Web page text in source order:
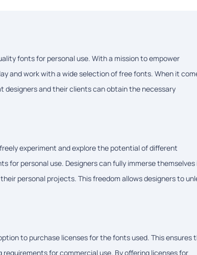
fonts for personal use. With a mission to empower
and work with a wide selection of free fonts. When it
designers and their clients can obtain the necessary
experiment and explore the potential of different
personal use. Designers can fully immerse themselves
personal projects. This freedom allows designers to
to purchase licenses for the fonts used. This ensures
for commercial use. By offering licenses for